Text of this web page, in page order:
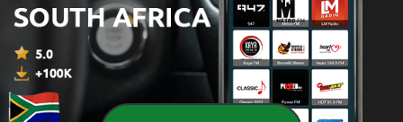
1 - How "HH" FINALLY won an election!
30 Aug 2021